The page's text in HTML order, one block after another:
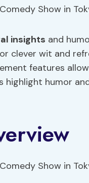
insights and
clever wit and
features
highlight humor